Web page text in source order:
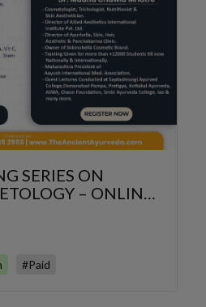
SERIES ON
– ONLINE
#Paid